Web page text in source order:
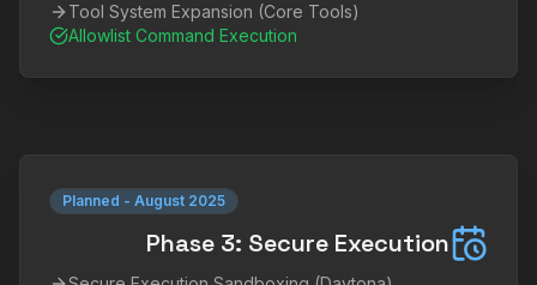
Tool System Expansion (Core Tools)
Allowlist Command Execution
Planned - August 2025
Phase 3: Secure Execution